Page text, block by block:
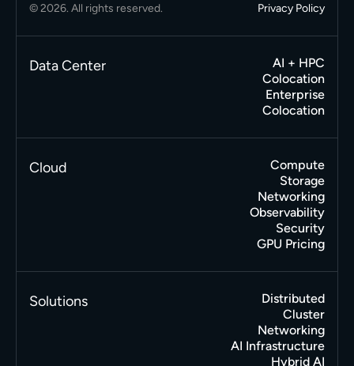
© 2026. All rights reserved. Privacy Policy
Data Center
AI + HPC
Colocation
Enterprise
Colocation
Cloud
Compute
Storage
Networking
Observability
Security
GPU Pricing
Solutions
Distributed
Cluster
Networking
AI Infrastructure
Hybrid AI